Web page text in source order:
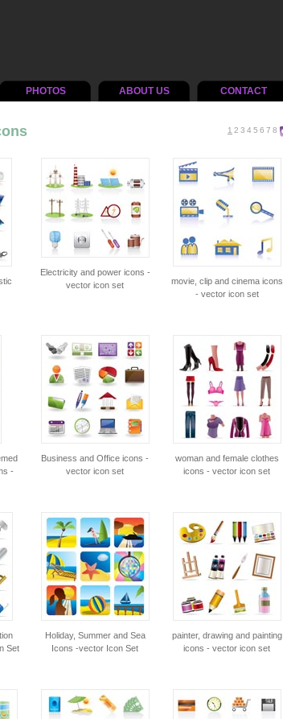
PHOTOS ABOUT US CONTACT
1 2 3 4 5 6 7 8
Electricity and power icons -
vector icon set
movie, clip and cinema icons
- vector icon set
-
Business and Office icons -
vector icon set
woman and female clothes
icons - vector icon set
Set
Holiday, Summer and Sea
Icons -vector Icon Set
painter, drawing and painting
icons - vector icon set